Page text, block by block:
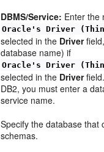
DBMS/Service: Enter the
Oracle's Driver
selected in the Driver
database name) if
Oracle's Driver
selected in the Driver
DB2, you must enter a
service name.
Specify the database that
schemas.